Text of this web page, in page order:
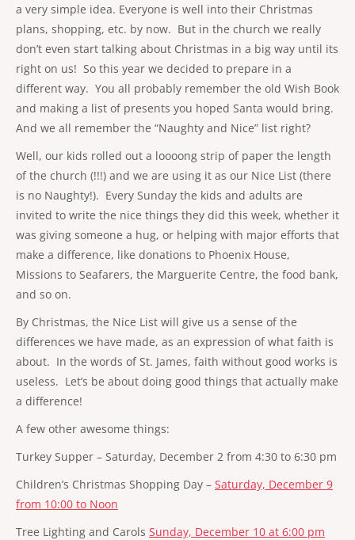
a very simple idea. Everyone is well into their Christmas
plans, shopping, etc. by now. But in the church we really
don’t even start talking about Christmas in a big way until its
right on us! So this year we decided to prepare in a
different way. You all probably remember the old Wish Book
and making a list of presents you hoped Santa would bring.
And we all remember the “Naughty and Nice” list right?
Well, our kids rolled out a loooong strip of paper the length
of the church (!!!) and we are using it as our Nice List (there
is no Naughty!). Every Sunday the kids and adults are
invited to write the nice things they did this week, whether it
was giving someone a hug, or helping with major efforts that
make a difference, like donations to Phoenix House,
Missions to Seafarers, the Marguerite Centre, the food bank,
and so on.
By Christmas, the Nice List will give us a sense of the
differences we have made, as an expression of what faith is
about. In the words of St. James, faith without good works is
useless. Let’s be about doing good things that actually make
a difference!
A few other awesome things:
Turkey Supper – Saturday, December 2 from 4:30 to 6:30 pm
Children’s Christmas Shopping Day – Saturday, December 9
from 10:00 to Noon
Tree Lighting and Carols Sunday, December 10 at 6:00 pm